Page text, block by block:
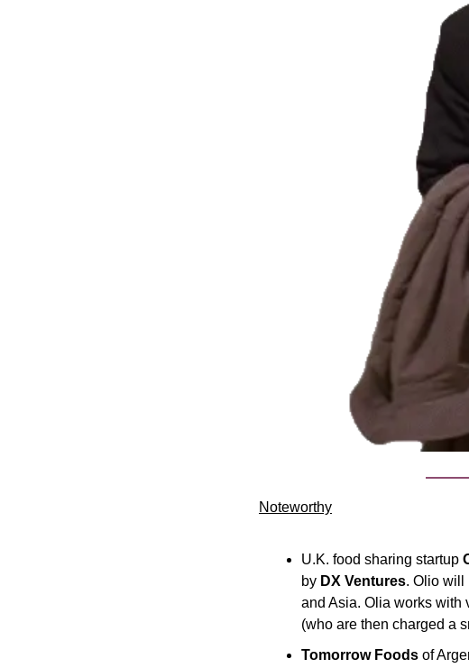
Noteworthy​
U.K. food sharing startup
by DX Ventures. Olio will
and Asia. Olia works with
(who are then charged a
Tomorrow Foods of